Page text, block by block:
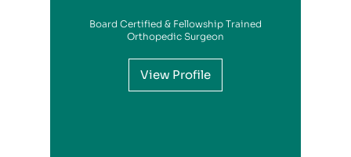
Board Certified & Fellowship Trained
Orthopedic Surgeon
View Profile
View Profile
View Profile
View Profile
View Profile
View Profile
View Profile